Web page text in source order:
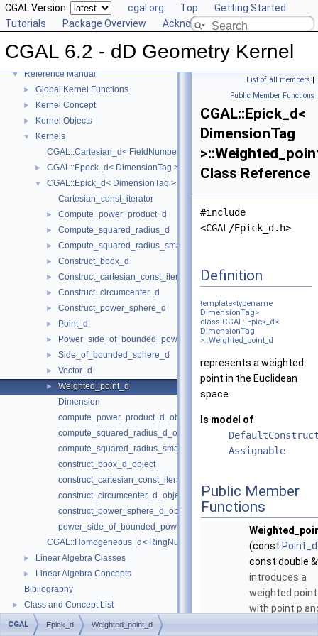
CGAL Version: cgal.org Top
Getting Started
Tutorials
Package Overview Acknowledging CGAL
CGAL 6.2 - dD Geometry Kernel
CGAL 6.2 - dD Geometry Kernel
► User Manual
▼ Reference Manual
► Global Kernel Functions
► Kernel Concept
► Kernel Objects
▼
Kernels
CGAL::Cartesian_d< FieldNumberType >
► CGAL::Epeck_d< DimensionTag >
▼
CGAL::Epick_d< DimensionTag >
Cartesian_const_iterator
► Compute_power_product_d
► Compute_squared_radius_d
► Compute_squared_radius_smallest_orthogonal_sphere_d
► Construct_bbox_d
► Construct_cartesian_const_iterator_d
► Construct_circumcenter_d
► Construct_power_sphere_d
► Point_d
► Power_side_of_bounded_power_sphere_d
► Side_of_bounded_sphere_d
► Vector_d
►
Weighted_point_d
Dimension
compute_power_product_d_object
compute_squared_radius_d_object
compute_squared_radius_smallest_orthogonal_sphere_d_object
construct_bbox_d_object
construct_cartesian_const_iterator_d_object
construct_circumcenter_d_object
construct_power_sphere_d_object
power_side_of_bounded_power_sphere_d_object
CGAL::Homogeneous_d< RingNumberType >
► Linear Algebra Classes
►
Linear Algebra Concepts
Bibliography
► Class and Concept List
List of all members |
Public Member Functions
CGAL::Epick_d<
DimensionTag
Class Reference
#include
<CGAL/Epick_d.h>
Definition
template<typename
DimensionTag>
class CGAL::Epick_d<
DimensionTag
>::Weighted_point_d
represents a weighted
point in the Euclidean
space
Is model of
Assignable
Public Member
Functions
(const Point_d
const double
introduces a
weighted point
with point p
CGAL Epick_d Weighted_point_d